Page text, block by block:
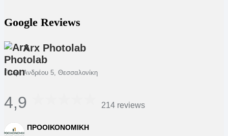
Google Reviews
Arx Photolab
Γεωρ. Ανδρέου 5, Θεσσαλονίκη
4,9 214 reviews
ΠΡΟΟΙΚΟΝΟΜΙΚΗ